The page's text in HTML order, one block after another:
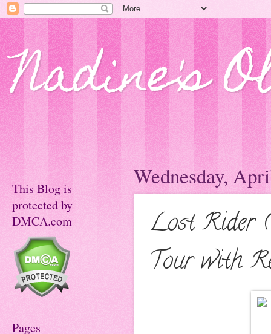
Nadine's
Wednesday,
Lost Rider
Tour with
This Blog is
protected by
DMCA.com
Pages